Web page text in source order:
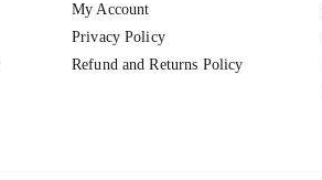
My Account
Privacy Policy
Refund and Returns Policy